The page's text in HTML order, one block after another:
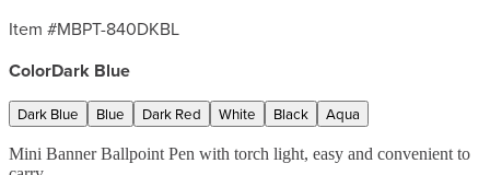
Item #MBPT-840DKBL
ColorDark Blue
Dark Blue Blue Dark Red White Black Aqua
Mini Banner Ballpoint Pen with torch light, easy and convenient to